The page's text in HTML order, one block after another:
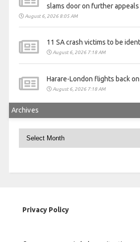
slams door on further appeals
August 6, 2026 8:05 AM
11 SA crash victims to be
August 6, 2026 7:18 AM
Harare-London flights back
August 6, 2026 7:18 AM
Archives
Privacy Policy